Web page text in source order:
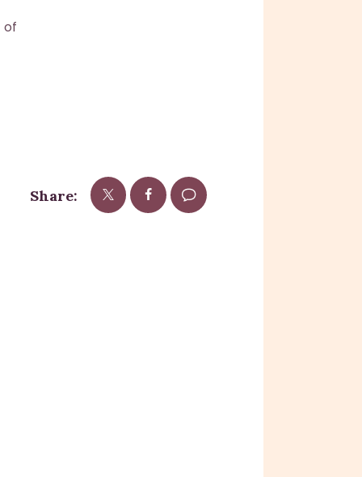
of
Share: